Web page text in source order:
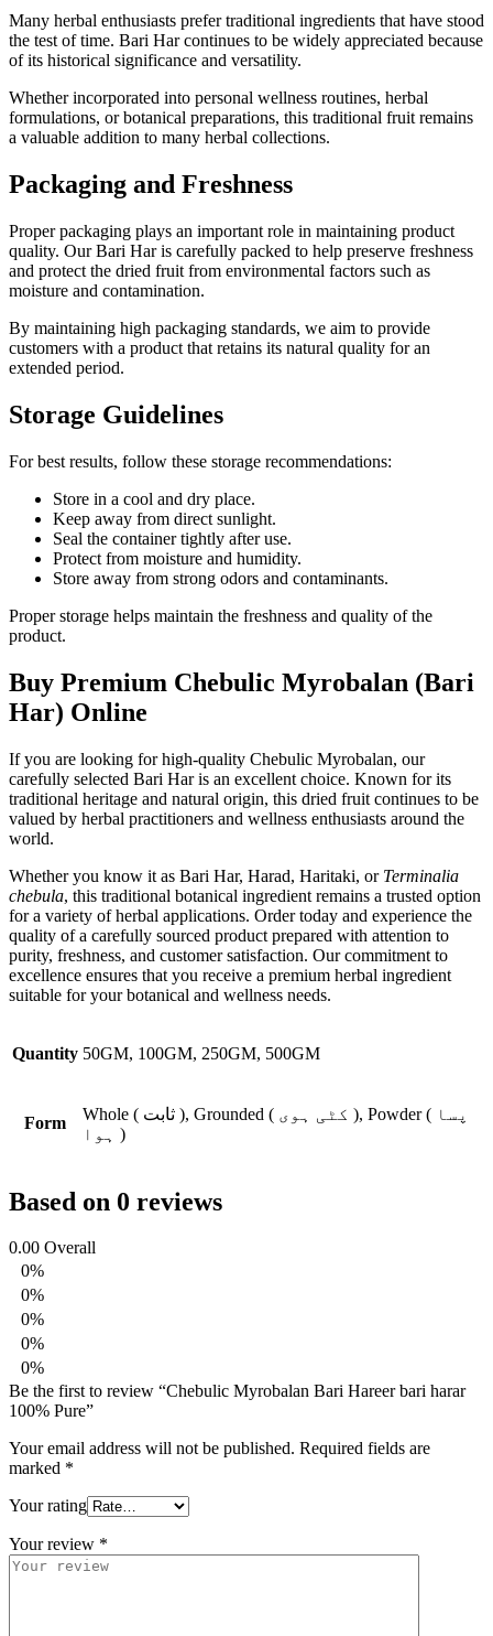
Many herbal enthusiasts prefer traditional ingredients that have stood
the test of time. Bari Har continues to be widely appreciated because
of its historical significance and versatility.
Whether incorporated into personal wellness routines, herbal
formulations, or botanical preparations, this traditional fruit remains
a valuable addition to many herbal collections.
Packaging and Freshness
Proper packaging plays an important role in maintaining product
quality. Our Bari Har is carefully packed to help preserve freshness
and protect the dried fruit from environmental factors such as
moisture and contamination.
By maintaining high packaging standards, we aim to provide
customers with a product that retains its natural quality for an
extended period.
Storage Guidelines
For best results, follow these storage recommendations:
Store in a cool and dry place.
Keep away from direct sunlight.
Seal the container tightly after use.
Protect from moisture and humidity.
Store away from strong odors and contaminants.
Proper storage helps maintain the freshness and quality of the
product.
Buy Premium Chebulic Myrobalan (Bari
Har) Online
If you are looking for high-quality Chebulic Myrobalan, our
carefully selected Bari Har is an excellent choice. Known for its
traditional heritage and natural origin, this dried fruit continues to be
valued by herbal practitioners and wellness enthusiasts around the
world.
Whether you know it as Bari Har, Harad, Haritaki, or Terminalia
chebula, this traditional botanical ingredient remains a trusted option
for a variety of herbal applications. Order today and experience the
quality of a carefully sourced product prepared with attention to
purity, freshness, and customer satisfaction. Our commitment to
excellence ensures that you receive a premium herbal ingredient
suitable for your botanical and wellness needs.
Quantity 50GM, 100GM, 250GM, 500GM
Form
Whole ( ثابت ), Grounded ( کٹی ہوی ), Powder ( پسا
ہوا )
Based on 0 reviews
0.00 Overall
0%
0%
0%
0%
0%
Be the first to review “Chebulic Myrobalan Bari Hareer bari harar
100% Pure”
Your email address will not be published. Required fields are
marked *
Your rating
Your review *